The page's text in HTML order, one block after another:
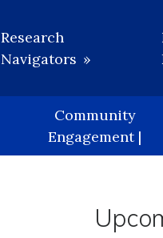
Research
Navigators
Community
Engagement |